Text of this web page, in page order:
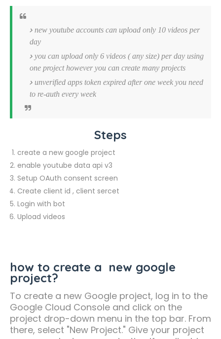
new youtube accounts can upload only 10 videos per
day
you can upload only 6 videos ( any size) per day using
one project however you can create many projects
unverified apps token expired after one week you need
to re-auth every week
Steps
create a new google project
enable youtube data api v3
Setup OAuth consent screen
Create client id , client sercet
Login with bot
Upload videos
how to create a new google
project?
To create a new Google project, log in to the
Google Cloud Console and click on the
project drop-down menu in the top bar. From
there, select "New Project." Give your project